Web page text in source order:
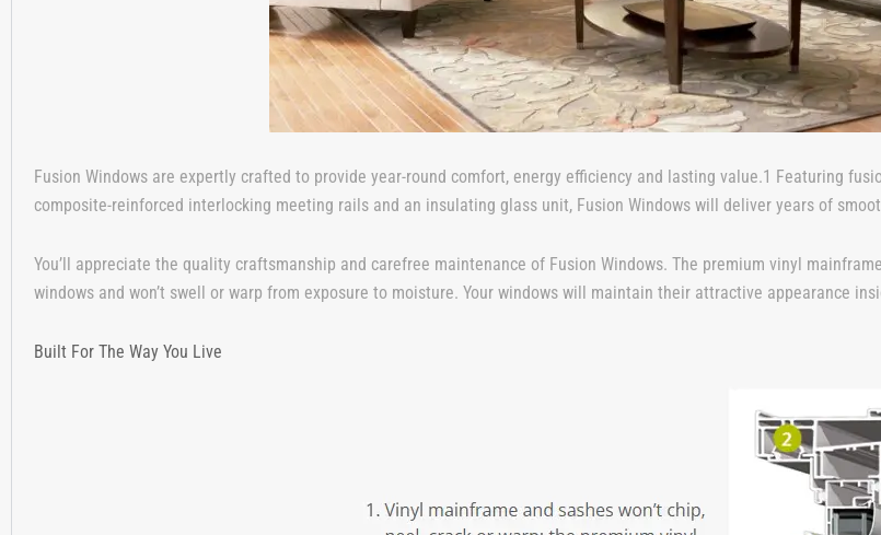
Fusion Windows are expertly crafted to provide year-round comfort, energy efficiency and lasting value.1 Featuring
composite-reinforced interlocking meeting rails and an insulating glass unit, Fusion Windows will deliver years of
You’ll appreciate the quality craftsmanship and carefree maintenance of Fusion Windows. The premium vinyl
windows and won’t swell or warp from exposure to moisture. Your windows will maintain their attractive appearance
Built For The Way You Live